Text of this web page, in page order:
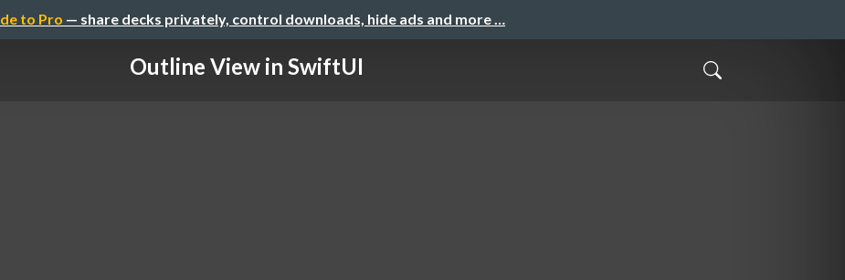
to Pro — share decks privately, control downloads, hide ads and more …
Outline View in SwiftUI